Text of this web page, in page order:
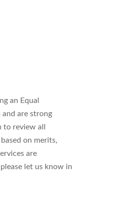
an Equal
are strong
review all
on merits,
are
let us know in